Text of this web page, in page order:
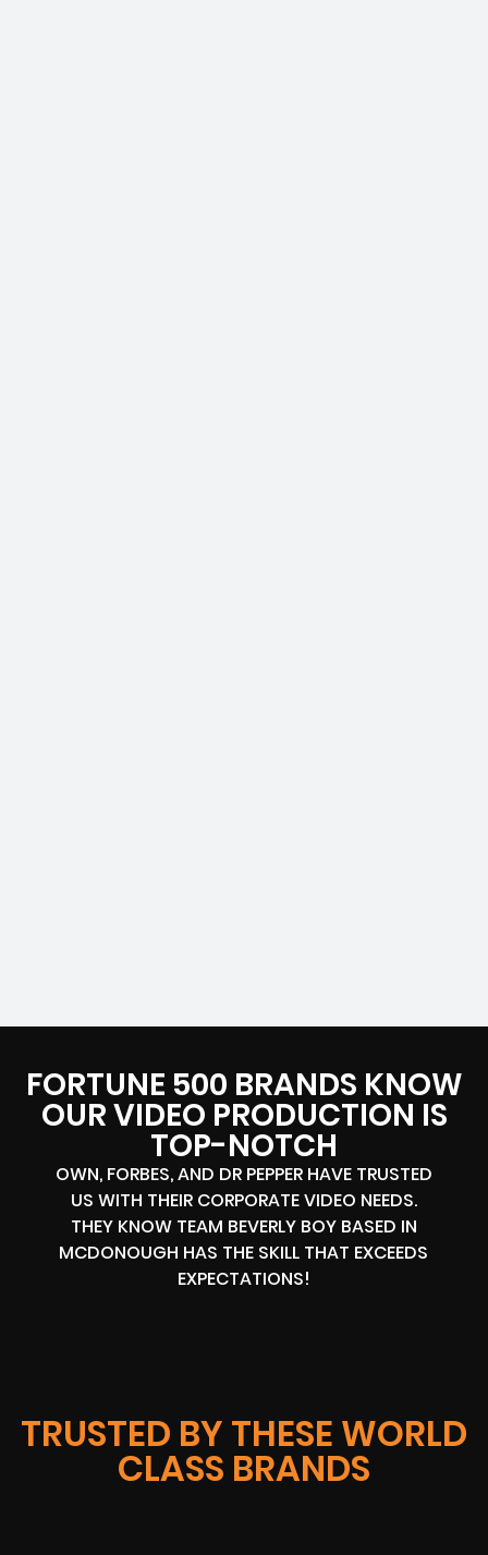
FORTUNE 500 BRANDS KNOW
OUR VIDEO PRODUCTION IS
TOP-NOTCH
OWN, FORBES, AND DR PEPPER HAVE TRUSTED
US WITH THEIR CORPORATE VIDEO NEEDS.
THEY KNOW TEAM BEVERLY BOY BASED IN
MCDONOUGH HAS THE SKILL THAT EXCEEDS
EXPECTATIONS!
TRUSTED BY THESE WORLD
CLASS BRANDS